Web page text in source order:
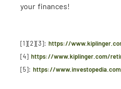
your finances!
[1][2][3]: https://
[4] https://www.kiplinger.com/
[5]: https://